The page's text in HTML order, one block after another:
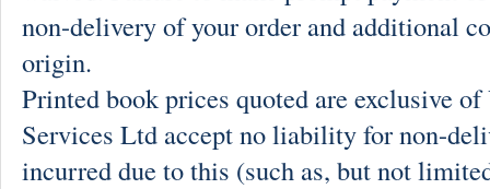
non-delivery of your order and additional
origin.
Printed book prices quoted are exclusive
Services Ltd accept no liability for non-
incurred due to this (such as, but not